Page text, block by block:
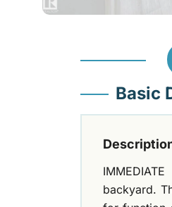
Basic
backyard.